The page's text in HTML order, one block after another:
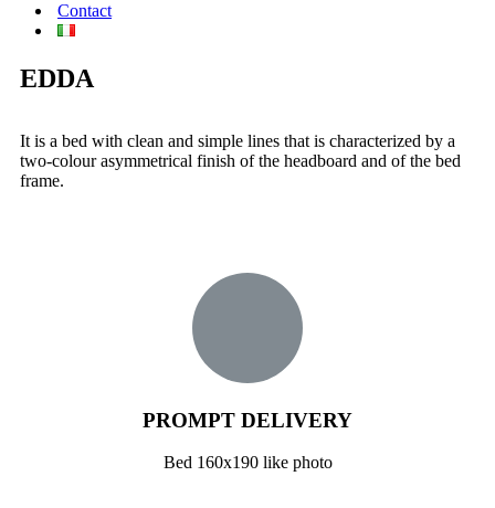
Contact
EDDA
It is a bed with clean and simple lines that is characterized by a
two-colour asymmetrical finish of the headboard and of the bed
frame.
PROMPT DELIVERY
Bed 160x190 like photo